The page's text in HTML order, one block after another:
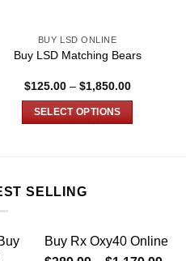
BUY LSD ONLINE
Buy LSD Matching Bears
$125.00 – $1,850.00Price
SELECT OPTIONS
multiple
options
SELLING
Buy Rx Oxy40 Online